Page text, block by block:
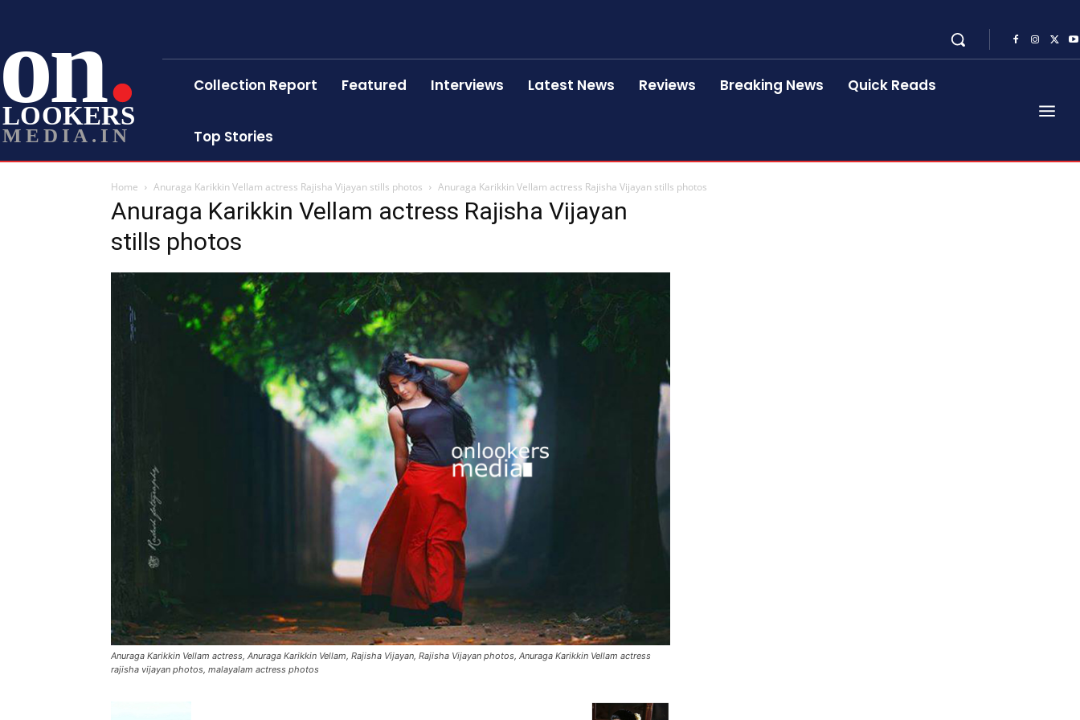
on
LOOKERS
MEDIA.IN
Collection Report Featured Interviews Latest News Reviews Breaking News Quick Reads
Top Stories
Home Anuraga Karikkin Vellam actress Rajisha Vijayan stills photos Anuraga Karikkin Vellam actress Rajisha Vijayan stills photos
Anuraga Karikkin Vellam actress Rajisha Vijayan
stills photos
Anuraga Karikkin Vellam actress, Anuraga Karikkin Vellam, Rajisha Vijayan, Rajisha Vijayan photos, Anuraga Karikkin Vellam actress
rajisha vijayan photos, malayalam actress photos